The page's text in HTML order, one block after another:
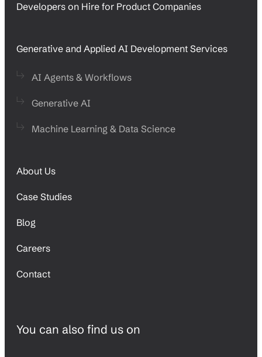
Developers on Hire for Product Companies
Generative and Applied AI Development Services
AI Agents & Workflows
Generative AI
Machine Learning & Data Science
About Us
Case Studies
Blog
Careers
Contact
You can also find us on